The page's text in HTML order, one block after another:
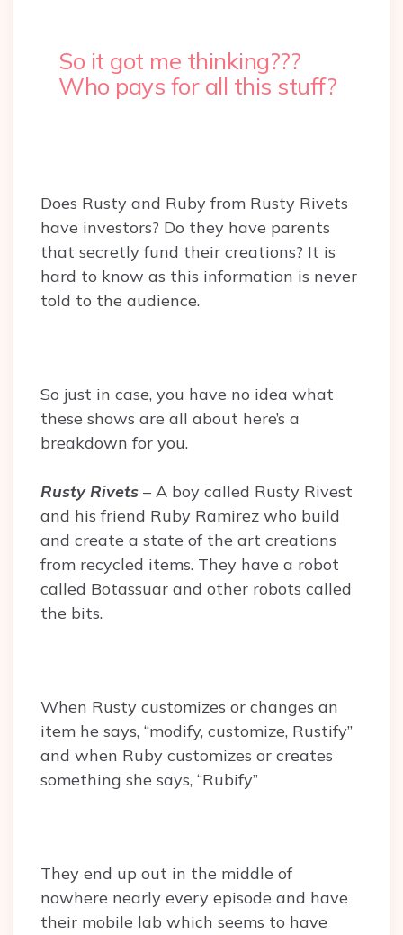
So it got me thinking???
Who pays for all this stuff?
Does Rusty and Ruby from Rusty Rivets
have investors? Do they have parents
that secretly fund their creations? It is
hard to know as this information is never
told to the audience.
So just in case, you have no idea what
these shows are all about here’s a
breakdown for you.
Rusty Rivets – A boy called Rusty Rivest
and his friend Ruby Ramirez who build
and create a state of the art creations
from recycled items. They have a robot
called Botassuar and other robots called
the bits.
When Rusty customizes or changes an
item he says, “modify, customize, Rustify”
and when Ruby customizes or creates
something she says, “Rubify”
They end up out in the middle of
nowhere nearly every episode and have
their mobile lab which seems to have